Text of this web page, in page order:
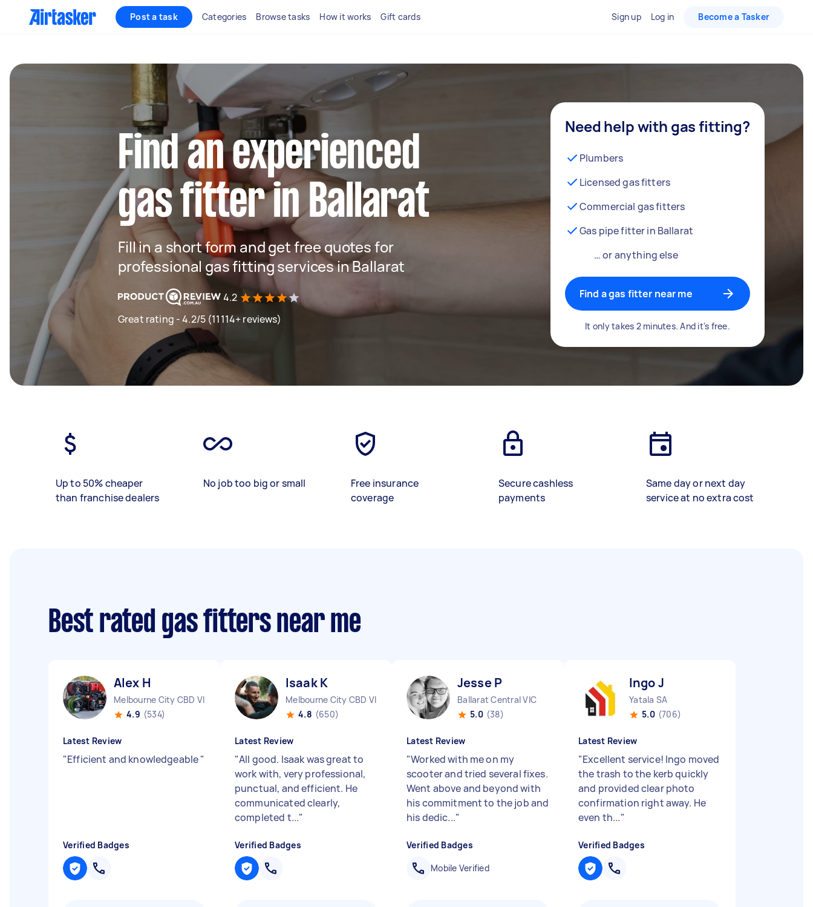
Post a task Categories Browse tasks How it works Gift cards Sign up Log in Become a Tasker
Find an experienced
gas fitter in Ballarat
Fill in a short form and get free quotes for
professional gas fitting services in Ballarat
4.2
Great rating - 4.2/5 (11114+ reviews)
Need help with gas fitting?
Plumbers
Licensed gas fitters
Commercial gas fitters
Gas pipe fitter in Ballarat
… or anything else
Find a gas fitter near me
It only takes 2 minutes. And it's free.
Up to 50% cheaper
than franchise dealers
No job too big or small
Free insurance
coverage
Secure cashless
payments
Same day or next day
service at no extra cost
Best rated gas fitters near me
Alex H
Melbourne City CBD VIC
4.9 (534)
Latest Review
"Efficient and knowledgeable"
Verified Badges
Isaak K
Melbourne City CBD VIC
4.8 (650)
Latest Review
"All good. Isaak was great to
work with, very professional,
punctual, and efficient. He
communicated clearly,
completed t..."
Verified Badges
Jesse P
Ballarat Central VIC
5.0 (38)
Latest Review
"Worked with me on my
scooter and tried several fixes.
Went above and beyond with
his commitment to the job and
his dedic..."
Verified Badges
Mobile Verified
Ingo J
Yatala SA
5.0 (706)
Latest Review
"Excellent service! Ingo moved
the trash to the kerb quickly
and provided clear photo
confirmation right away. He
even th..."
Verified Badges